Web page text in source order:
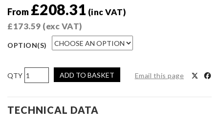
From £208.31 (inc VAT)
£173.59 (exc VAT)
OPTION(S)
AIRTEC
Motorsport
Kia
Stinger
ADD TO BASKET Email this page
TECHNICAL DATA